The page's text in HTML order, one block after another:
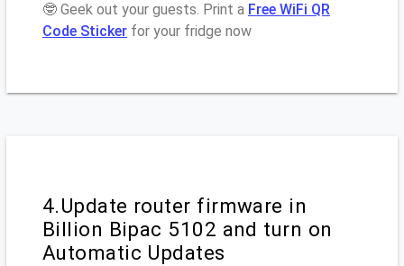
🤓 Geek out your guests. Print a Free WiFi QR
Code Sticker for your fridge now
4.Update router firmware in
Billion Bipac 5102 and turn on
Automatic Updates